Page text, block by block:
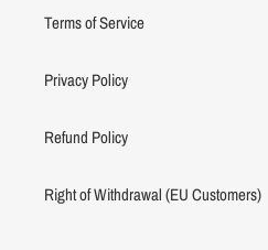
Terms of Service
Privacy Policy
Refund Policy
Right of Withdrawal (EU Customers)